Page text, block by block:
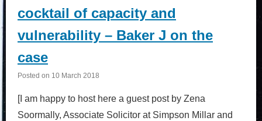
cocktail of capacity and
vulnerability – Baker J on the
case
Posted on 10 March 2018
[I am happy to host here a guest post by Zena
Soormally, Associate Solicitor at Simpson Millar and